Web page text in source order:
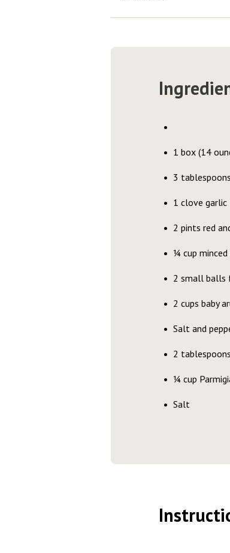
1 box (14
3
1 clove garlic
2 pints red
¼ cup minced
2 small balls
2 cups baby
Salt and
2
¼ cup
Salt